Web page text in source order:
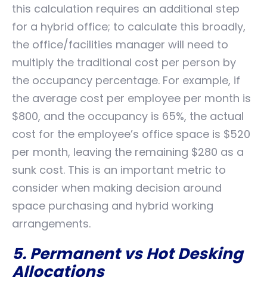
this calculation requires an additional step
for a hybrid office; to calculate this broadly,
the office/facilities manager will need to
multiply the traditional cost per person by
the occupancy percentage. For example, if
the average cost per employee per month is
$800, and the occupancy is 65%, the actual
cost for the employee’s office space is $520
per month, leaving the remaining $280 as a
sunk cost. This is an important metric to
consider when making decision around
space purchasing and hybrid working
arrangements.
5. Permanent vs Hot Desking
Allocations